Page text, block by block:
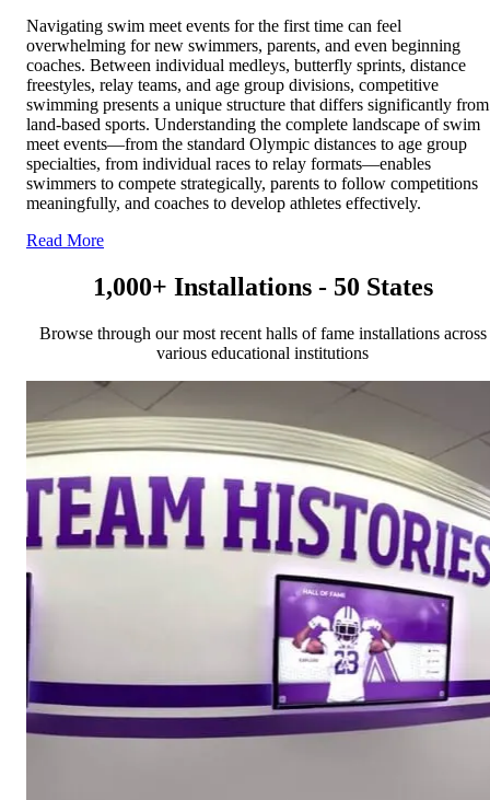
Navigating swim meet events for the first time can feel
overwhelming for new swimmers, parents, and even beginning
coaches. Between individual medleys, butterfly sprints, distance
freestyles, relay teams, and age group divisions, competitive
swimming presents a unique structure that differs significantly from
land-based sports. Understanding the complete landscape of swim
meet events—from the standard Olympic distances to age group
specialties, from individual races to relay formats—enables
swimmers to compete strategically, parents to follow competitions
meaningfully, and coaches to develop athletes effectively.
Read More
1,000+ Installations - 50 States
Browse through our most recent halls of fame installations across
various educational institutions